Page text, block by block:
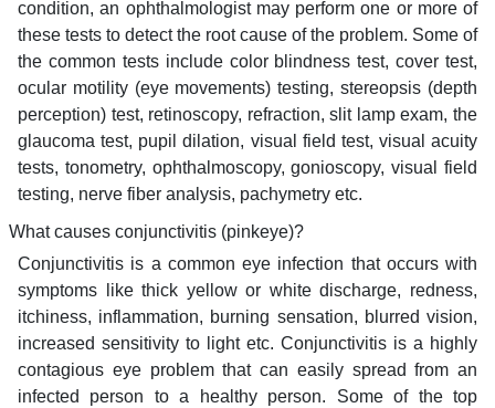
condition, an ophthalmologist may perform one or more of
these tests to detect the root cause of the problem. Some of
the common tests include color blindness test, cover test,
ocular motility (eye movements) testing, stereopsis (depth
perception) test, retinoscopy, refraction, slit lamp exam, the
glaucoma test, pupil dilation, visual field test, visual acuity
tests, tonometry, ophthalmoscopy, gonioscopy, visual field
testing, nerve fiber analysis, pachymetry etc.
What causes conjunctivitis (pinkeye)?
Conjunctivitis is a common eye infection that occurs with
symptoms like thick yellow or white discharge, redness,
itchiness, inflammation, burning sensation, blurred vision,
increased sensitivity to light etc. Conjunctivitis is a highly
contagious eye problem that can easily spread from an
infected person to a healthy person. Some of the top